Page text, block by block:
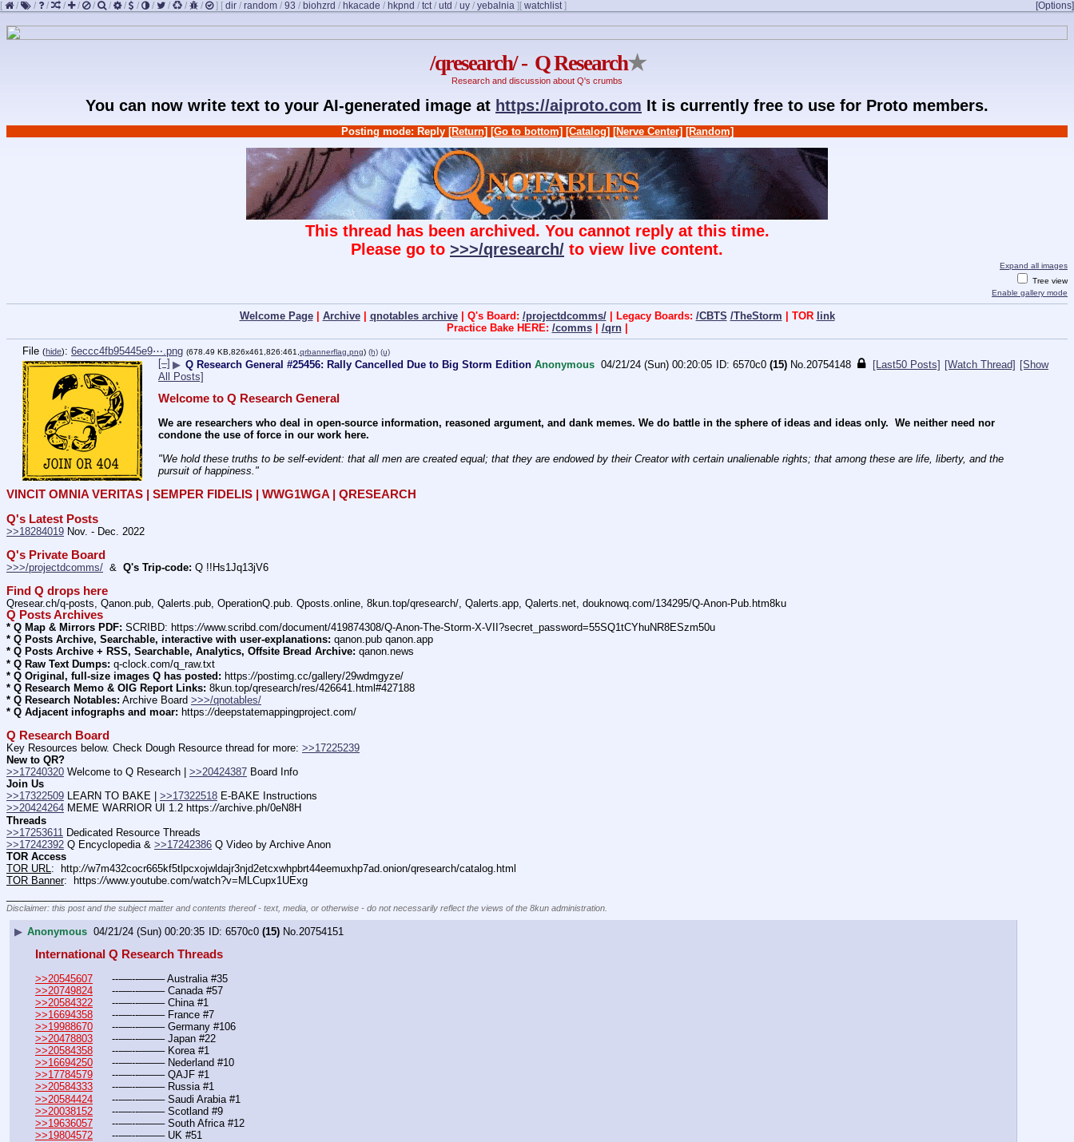
[ / / / / / / / / / / / / / ] [ dir / random / 93 / biohzrd / hkacade / hkpnd / tct/ utd / uy / yebalnia ] [Options]
[ watchlist]
/qresearch/ - Q Research★
Research and discussion about Q's crumbs
You can now write text to your AI-generated image at https://aiproto.com It is currently free to use for Proto members.
Posting mode: Reply [Return] [Go to bottom] [Catalog] [Nerve Center] [Random]
This thread has been archived. You cannot reply at this time.
Please go to >>>/qresearch/ to view live content.
Expand all images
Tree view
Enable gallery mode
Welcome Page| Archive| qnotables archive| Q's Board: /projectdcomms/| Legacy Boards: /CBTS /TheStorm | TOR link
Practice Bake HERE: /comms| /qrn|
File (hide): 6eccc4fb95445e9⋯.png (678.49 KB,826x461,826:461, qrbannerflag.png) (h) (u)
[–] ▶ Q Research General #25456: Rally Cancelled Due to Big Storm Edition Anonymous 04/21/24 (Sun) 00:20:05 6570c0 (15) No. 20754148 [Last50 Posts] [Watch Thread] [Show
All Posts]
Welcome to Q Research General
We are researchers who deal in open-source information, reasoned argument, and dank memes. We do battle in the sphere of ideas and ideas only.  We neither need nor
condone the use of force in our work here.
"We hold these truths to be self-evident: that all men are created equal; that they are endowed by their Creator with certain unalienable rights; that among these are life, liberty, and the
pursuit of happiness."
VINCIT OMNIA VERITAS | SEMPER FIDELIS | WWG1WGA | QRESEARCH
Q's Latest Posts
>>18284019 Nov. - Dec. 2022
Q's Private Board
>>>/projectdcomms/
  &
Q's Trip-code: Q !!Hs1Jq13jV6
Find Q drops here
Qresear.ch/q-posts, Qanon.pub, Qalerts.pub, OperationQ.pub. Qposts.online, 8kun.top/qresearch/, Qalerts.app, Qalerts.net, douknowq.com/134295/Q-Anon-Pub.htm8ku
Q Posts Archives
* Q Map & Mirrors PDF: SCRIBD: https://www.scribd.com/document/419874308/Q-Anon-The-Storm-X-VII?secret_password=55SQ1tCYhuNR8ESzm50u
* Q Posts Archive, Searchable, interactive with user-explanations: qanon.pub qanon.app
* Q Posts Archive + RSS, Searchable, Analytics, Offsite Bread Archive: qanon.news
* Q Raw Text Dumps: q-clock.com/q_raw.txt
* Q Original, full-size images Q has posted: https://postimg.cc/gallery/29wdmgyze/
* Q Research Memo & OIG Report Links: 8kun.top/qresearch/res/426641.html#427188
* Q Research Notables: Archive Board >>>/qnotables/
* Q Adjacent infographs and moar: https://deepstatemappingproject.com/
Q Research Board
Key Resources below. Check Dough Resource thread for more: >>17225239
New to QR?
>>17240320 Welcome to Q Research | >>20424387 Board Info
Join Us
>>17322509 LEARN TO BAKE | >>17322518 E-BAKE Instructions
>>20424264 MEME WARRIOR UI 1.2 https://archive.ph/0eN8H
Threads
>>17253611 Dedicated Resource Threads
>>17242392 Q Encyclopedia & >>17242386 Q Video by Archive Anon
TOR Access
TOR URL :  http://w7m432cocr665kf5tlpcxojwldajr3njd2etcxwhpbrt44eemuxhp7ad.onion/qresearch/catalog.html
TOR Banner:  https://www.youtube.com/watch?v=MLCupx1UExg
Disclaimer: this post and the subject matter and contents thereof - text, media, or otherwise - do not necessarily reflect the views of the 8kun administration.
▶ Anonymous 04/21/24 (Sun) 00:20:35 6570c0 (15) No.20754151
International Q Research Threads
>>20545607
	---—--——– Australia #35
>>20749824
	---—--——– Canada #57
>>20584322
	---—--——– China #1
>>16694358
	---—--——– France #7
>>19988670
	---—--——– Germany #106
>>20478803
	---—--——– Japan #22
>>20584358
	---—--——– Korea #1
>>16694250
	---—--——– Nederland #10
>>17784579
	---—--——– QAJF #1
>>20584333
	---—--——– Russia #1
>>20584424
	---—--——– Saudi Arabia #1
>>20038152
	---—--——– Scotland #9
>>19636057
	---—--——– South Africa #12
>>19804572
	---—--——– UK #51